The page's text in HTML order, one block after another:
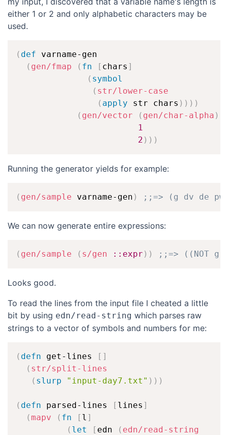
either 1 or 2 and only alphabetic characters may be
used.
( def varname-gen
( gen/fmap ( fn [ chars ]
( symbol
( str/lower-case
( apply str chars ) ) ) )
( gen/vector ( gen/char-alpha )
1
2 ) ) )
Running the generator yields for example:
( gen/sample varname-gen ) ;;=> (g dv de
We can now generate entire expressions:
( gen/sample ( s/gen ::expr ) ) ;;=> ((NOT
Looks good.
To read the lines from the input file I cheated a little
bit by using edn/read-string which parses raw
strings to a vector of symbols and numbers for me:
( defn get-lines [ ]
( str/split-lines
( slurp "input-day7.txt" ) ) )
( defn parsed-lines [ lines ]
(mapv ( fn [ l ]
( let [ edn ( edn/read-string